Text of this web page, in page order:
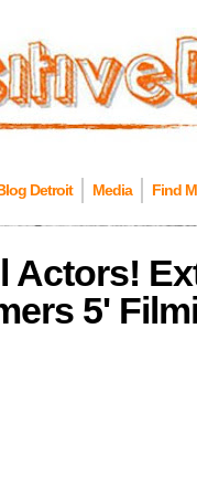
Detroit Media Find
Actors!
5'